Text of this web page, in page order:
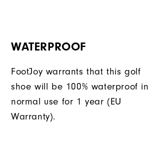
WATERPROOF
FootJoy warrants that this golf
shoe will be 100% waterproof in
normal use for 1 year (EU
Warranty).